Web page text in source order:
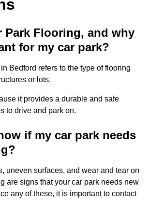
Park Flooring, and why
for my car park?
Bedford refers to the type of flooring
or lots.
it provides a durable and safe
to drive and park on.
if my car park needs
uneven surfaces, and wear and tear on
are signs that your car park needs new
any of these, it is important to contact